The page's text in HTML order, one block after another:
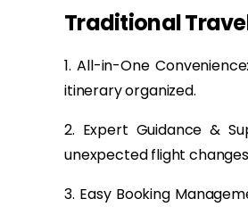
Traditional
1. All-in-One
itinerary organized.
2. Expert Guidance &
unexpected flight
3. Easy Booking